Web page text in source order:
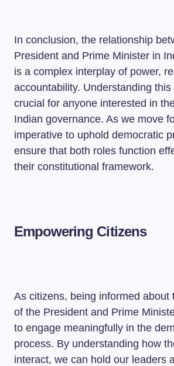
In conclusion, the relationship
President and Prime Minister in
is a complex interplay of power,
accountability. Understanding
crucial for anyone interested in
Indian governance. As we move
imperative to uphold democratic
ensure that both roles function
their constitutional framework.
Empowering Citizens
As citizens, being informed about
of the President and Prime
to engage meaningfully in the
process. By understanding how
interact, we can hold our leaders